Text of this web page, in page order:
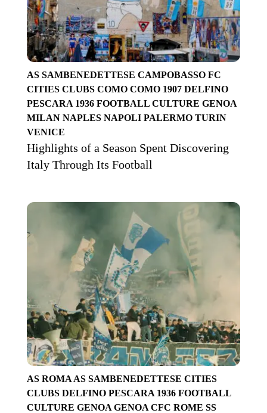
AS SAMBENEDETTESE CAMPOBASSO FC
CITIES CLUBS COMO COMO 1907 DELFINO
PESCARA 1936 FOOTBALL CULTURE GENOA
MILAN NAPLES NAPOLI PALERMO TURIN
VENICE
Highlights of a Season Spent Discovering
Italy Through Its Football
AS ROMA AS SAMBENEDETTESE CITIES
CLUBS DELFINO PESCARA 1936 FOOTBALL
CULTURE GENOA GENOA CFC ROME SS